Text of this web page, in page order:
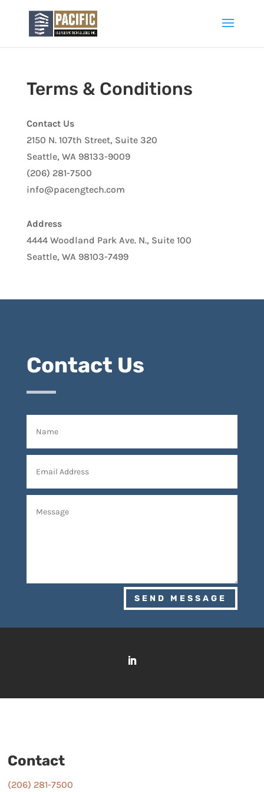
Terms & Conditions
Contact Us
2150 N. 107th Street, Suite 320
Seattle, WA 98133-9009
(206) 281-7500
info@pacengtech.com
Address
4444 Woodland Park Ave. N., Suite 100
Seattle, WA 98103-7499
Contact Us
SEND MESSAGE
Contact
(206) 281-7500